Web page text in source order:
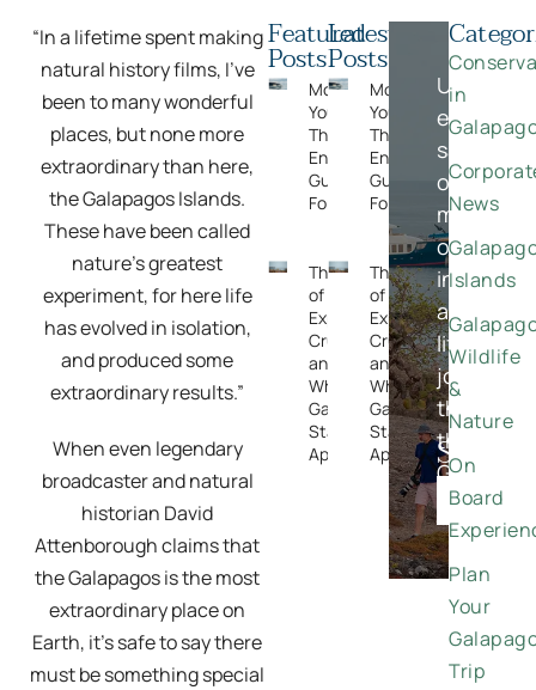
“In a lifetime spent making
natural history films, I’ve
been to many wonderful
places, but none more
extraordinary than here,
the Galapagos Islands.
These have been called
nature’s greatest
experiment, for here life
has evolved in isolation,
and produced some
extraordinary results.”
When even legendary
broadcaster and natural
historian David
Attenborough claims that
the Galapagos is the most
extraordinary place on
Earth, it’s safe to say there
must be something special
Featured
Posts
Moments
You Can’t Plan:
The Wildlife
Encounters
Guests Never
Forget
The Rise
of
Expedition
Cruising —
and
Why the
Galapagos
Stands
Apart
Latest
Posts
Moments
You Can’t Plan:
The Wildlife
Encounters
Guests Never
Forget
The Rise
of
Expedition
Cruising —
and
Why the
Galapagos
Stands
Apart
Special
Offers
Unlock
exclusive
savings
on
once-
in-
a-
lifetime
journeys
through
the
in
News
Islands
Wildlife
&
Nature
On
Board
Plan
Your
Trip